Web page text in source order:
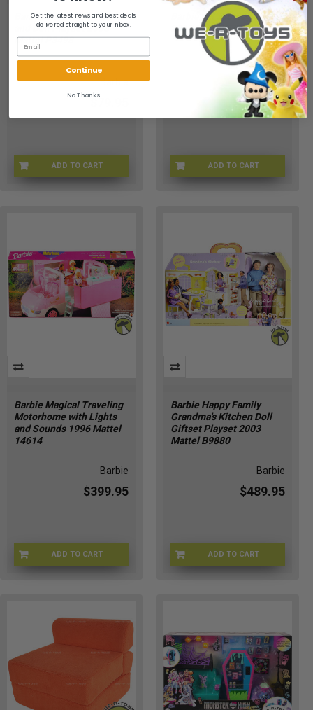
Barbie Think Pink Sofa
and Doll Playset 2008
Mattel P3498
Barbie
$79.95
ADD TO CART
WF-0ZN7-MJLC
Barbie Art Studio Playset
2017 Mattel FJB26 New
Barbie
$29.95
ADD TO CART
BRBA-0026
Barbie Magical Traveling
Motorhome with Lights
and Sounds 1996 Mattel
14614
Barbie
$399.95
ADD TO CART
Q5-XC3J-YCQE
Barbie Happy Family
Grandma's Kitchen Doll
Giftset Playset 2003
Mattel B9880
Barbie
$489.95
ADD TO CART
0H-HIHC-O7GM
Get the latest news and best deals
delivered straight to your inbox.
Continue
No Thanks